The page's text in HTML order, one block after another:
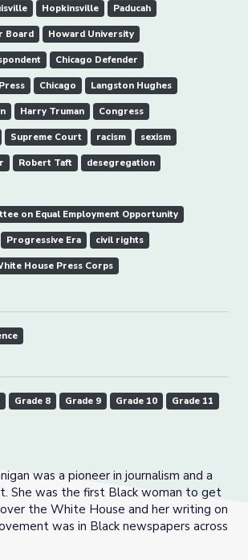
Hopkinsville Paducah
Board Howard University
Chicago Defender
Chicago Langston Hughes
Harry Truman Congress
Supreme Court racism sexism
Robert Taft desegregation
on Equal Employment Opportunity
Progressive Era civil rights
House Press Corps
Grade 8 Grade 9 Grade 10
Grade 11
was a pioneer in journalism and a
She was the first Black woman to get
the White House and her writing on
was in Black newspapers across